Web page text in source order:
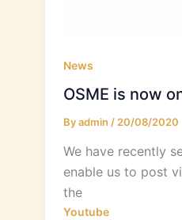
News
OSME is now
Byadmin / 20/08/2020
We have recently
enable us to post
the
Youtube